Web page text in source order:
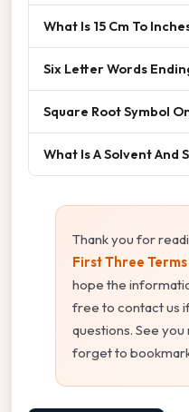
What Is 15 Cm To
Six Letter Words
Square Root Symbol
What Is A Solvent And
Thank you for
First Three
hope the
free to contact us
questions. See
forget to